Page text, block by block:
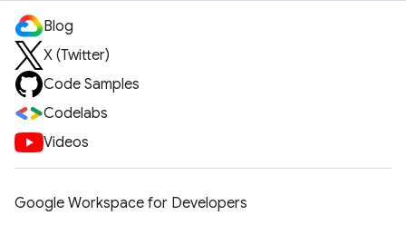
Blog
X (Twitter)
Code Samples
Codelabs
Videos
Google Workspace for Developers